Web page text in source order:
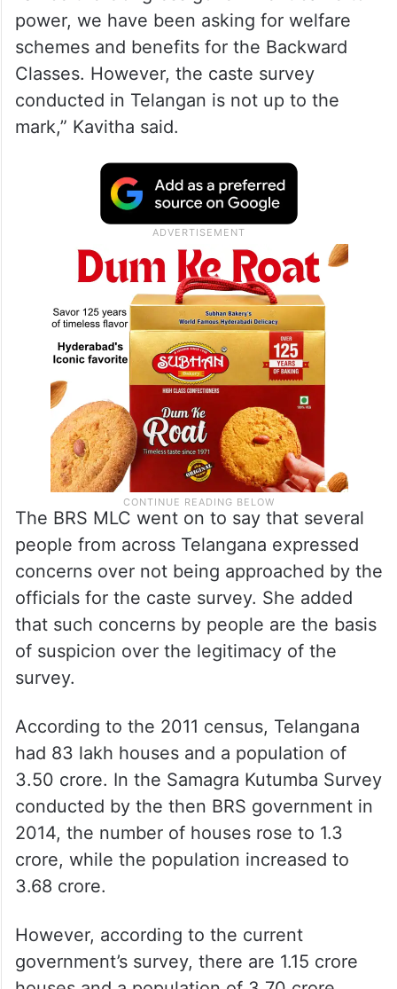
including 46.3 BCs and 10 percent
Muslims,” Kavitha said alleging that the
caste survey in Telangana by the Congress
government is a farce.
“Since the Congress government came to
power, we have been asking for welfare
schemes and benefits for the Backward
Classes. However, the caste survey
conducted in Telangan is not up to the
mark,” Kavitha said.
The BRS MLC went on to say that several
people from across Telangana expressed
concerns over not being approached by the
officials for the caste survey. She added
that such concerns by people are the basis
of suspicion over the legitimacy of the
survey.
According to the 2011 census, Telangana
3.50 crore. In the Samagra Kutumba Survey
conducted by the then BRS government in
2014, the number of houses rose to 1.3